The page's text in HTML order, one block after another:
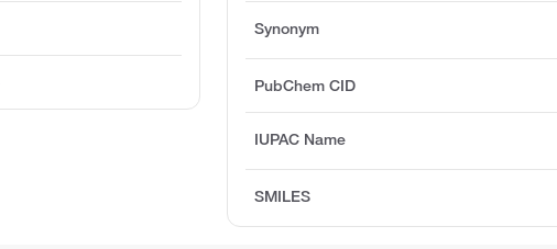
Synonym
PubChem CID
IUPAC Name
SMILES